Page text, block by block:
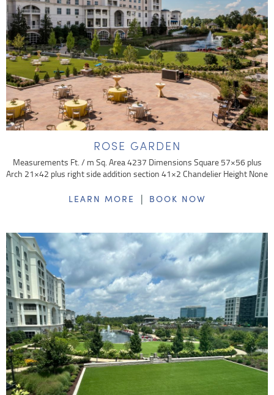
ROSE GARDEN
Measurements Ft. / m Sq. Area 4237 Dimensions Square 57×56 plus
Arch 21×42 plus right side addition section 41×2 Chandelier Height None
LEARN MORE | BOOK NOW